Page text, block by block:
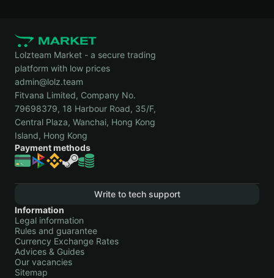
Lolzteam Market - a secure trading
platform with low prices
admin@lolz.team
Fitvana Limited, Company No.
79698379, 18 Harbour Road, 35/F,
Central Plaza, Wanchai, Hong Kong
Island, Hong Kong
Payment methods
Write to tech support
Information
Legal information
Rules and guarantee
Currency Exchange Rates
Advices & Guides
Our vacancies
Sitemap